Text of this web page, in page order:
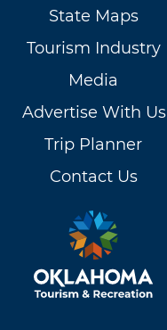
State Maps
Tourism Industry
Media
Advertise With Us
Trip Planner
Contact Us